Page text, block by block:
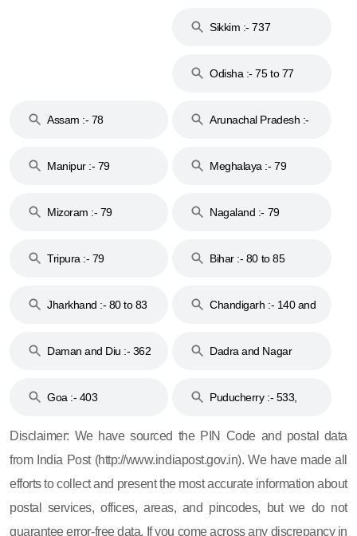
Sikkim :- 737
Odisha :- 75 to 77
Assam :- 78
Arunachal Pradesh :-
Manipur :- 79
Meghalaya :- 79
Mizoram :- 79 Nagaland :- 79
Tripura :- 79 Bihar :- 80 to 85
Jharkhand :- 80 to 83
Chandigarh :- 140 and
Daman and Diu :- 362
Dadra and Nagar
Goa :- 403
Puducherry :- 533,
Disclaimer: We have sourced the PIN Code and postal data
from India Post (http://www.indiapost.gov.in). We have made all
efforts to collect and present the most accurate information about
postal services, offices, areas, and pincodes, but we do not
guarantee error-free data. If you come across any discrepancy in